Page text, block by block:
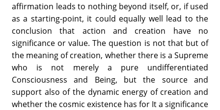
affirmation leads to nothing beyond itself, or, if used
as a starting-point, it could equally well lead to the
conclusion that action and creation have no
significance or value. The question is not that but of
the meaning of creation, whether there is a Supreme
who is not merely a pure undifferentiated
Consciousness and Being, but the source and
support also of the dynamic energy of creation and
whether the cosmic existence has for It a significance